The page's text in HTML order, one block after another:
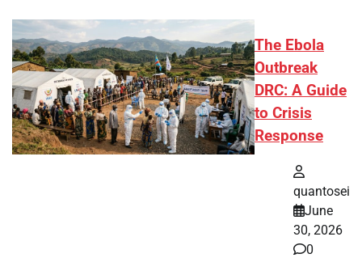
The Ebola
Outbreak
DRC: A Guide
to Crisis
Response
quantosei
June
30, 2026
0